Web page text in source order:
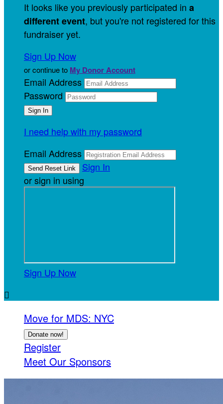
It looks like you previously participated in a
different event, but you're not registered for this
fundraiser yet.
Sign Up Now
or continue to My Donor Account
Email Address
Password
I need help with my password
Email Address
Sign In
or sign in using
Sign Up Now

Move for MDS: NYC
Donate now!
Register
Meet Our Sponsors